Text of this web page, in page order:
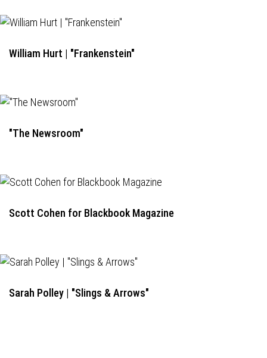
William Hurt | "Frankenstein"
"The Newsroom"
Scott Cohen for Blackbook Magazine
Sarah Polley | "Slings & Arrows"